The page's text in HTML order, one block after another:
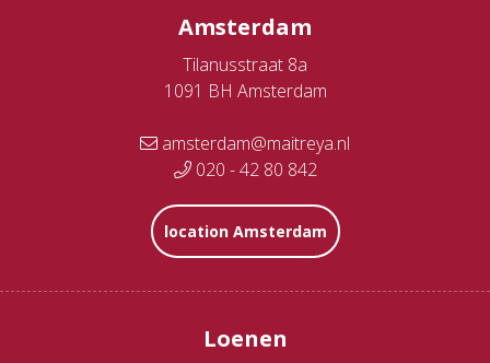
Amsterdam
Tilanusstraat 8a
1091 BH Amsterdam
amsterdam@maitreya.nl
020 - 42 80 842
location Amsterdam
Loenen